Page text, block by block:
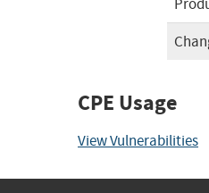
CPE Usage
View Vulnerabilities